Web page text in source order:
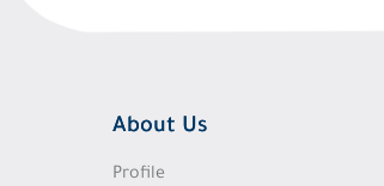
About Us
Profile